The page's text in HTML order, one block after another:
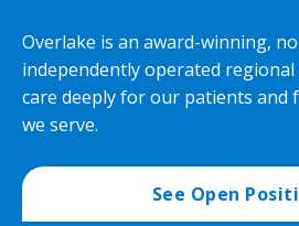
Overlake is an award-winning,
independently operated regional
care deeply for our patients and
we serve.
See Open